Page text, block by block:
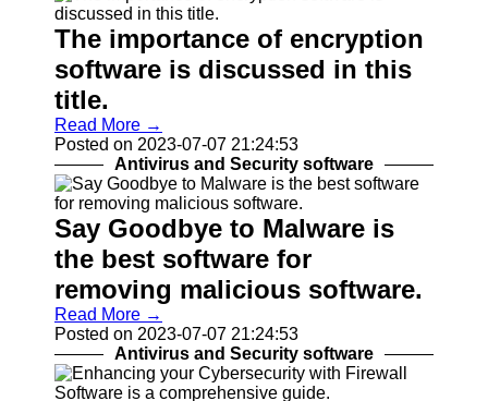
Socials
Facebook
Instagram
Twitter
Telegram
Support
Contact
About
Us
The importance of encryption
software is discussed in this
title.
Read More →
Posted on 2023-07-07 21:24:53
Antivirus and Security software
Say Goodbye to Malware is
the best software for
removing malicious software.
Read More →
Posted on 2023-07-07 21:24:53
Antivirus and Security software